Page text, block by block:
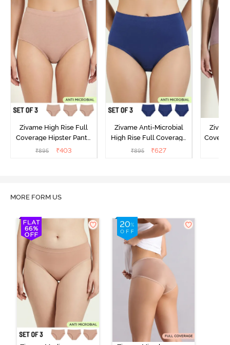
Zivame High Rise Full
Coverage Hipster Panty
(Pack of 3) - Multicolor
₹895 ₹403
Zivame Anti-Microbial
High Rise Full Coverage
Hipster Panty (Pack of 3) -
₹895 ₹627
MORE FORM US